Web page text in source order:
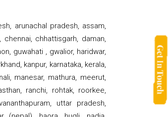
arunachal pradesh, assam,
chennai, chhattisgarh, daman,
guwahati , gwalior, haridwar,
kanpur, karnataka, kerala,
manesar, mathura, meerut,
ranchi, rohtak, roorkee,
uttar pradesh,